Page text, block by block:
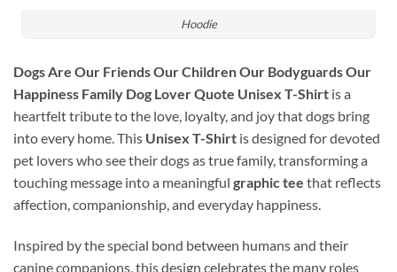
Hoodie
Dogs Are Our Friends Our Children Our Bodyguards Our
Happiness Family Dog Lover Quote Unisex T-Shirt is a
heartfelt tribute to the love, loyalty, and joy that dogs bring
into every home. This Unisex T-Shirt is designed for devoted
pet lovers who see their dogs as true family, transforming a
touching message into a meaningful graphic tee that reflects
affection, companionship, and everyday happiness.
Inspired by the special bond between humans and their
canine companions, this design celebrates the many roles